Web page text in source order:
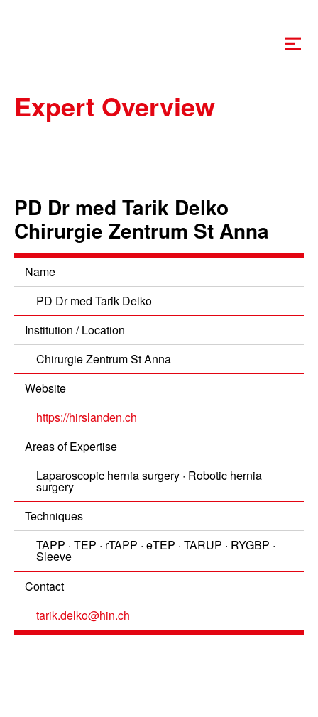
Expert Overview
PD Dr med Tarik Delko
Chirurgie Zentrum St Anna
Name
PD Dr med Tarik Delko
Institution / Location
Chirurgie Zentrum St Anna
Website
https://hirslanden.ch
Areas of Expertise
Laparoscopic hernia surgery Robotic hernia
surgery
Techniques
TAPP TEP rTAPP eTEP TARUP RYGBP
Sleeve
Contact
tarik.delko@hin.ch